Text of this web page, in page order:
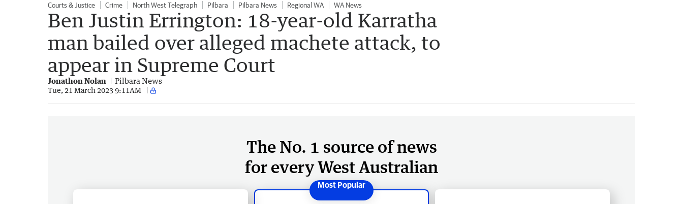
Courts & Justice Crime North West Telegraph Pilbara Pilbara News Regional WA WA News
Ben Justin Errington: 18-year-old Karratha
man bailed over alleged machete attack, to
appear in Supreme Court
Jonathon Nolan Pilbara News
Tue, 21 March 2023 9:11AM
The No. 1 source of news
for every West Australian